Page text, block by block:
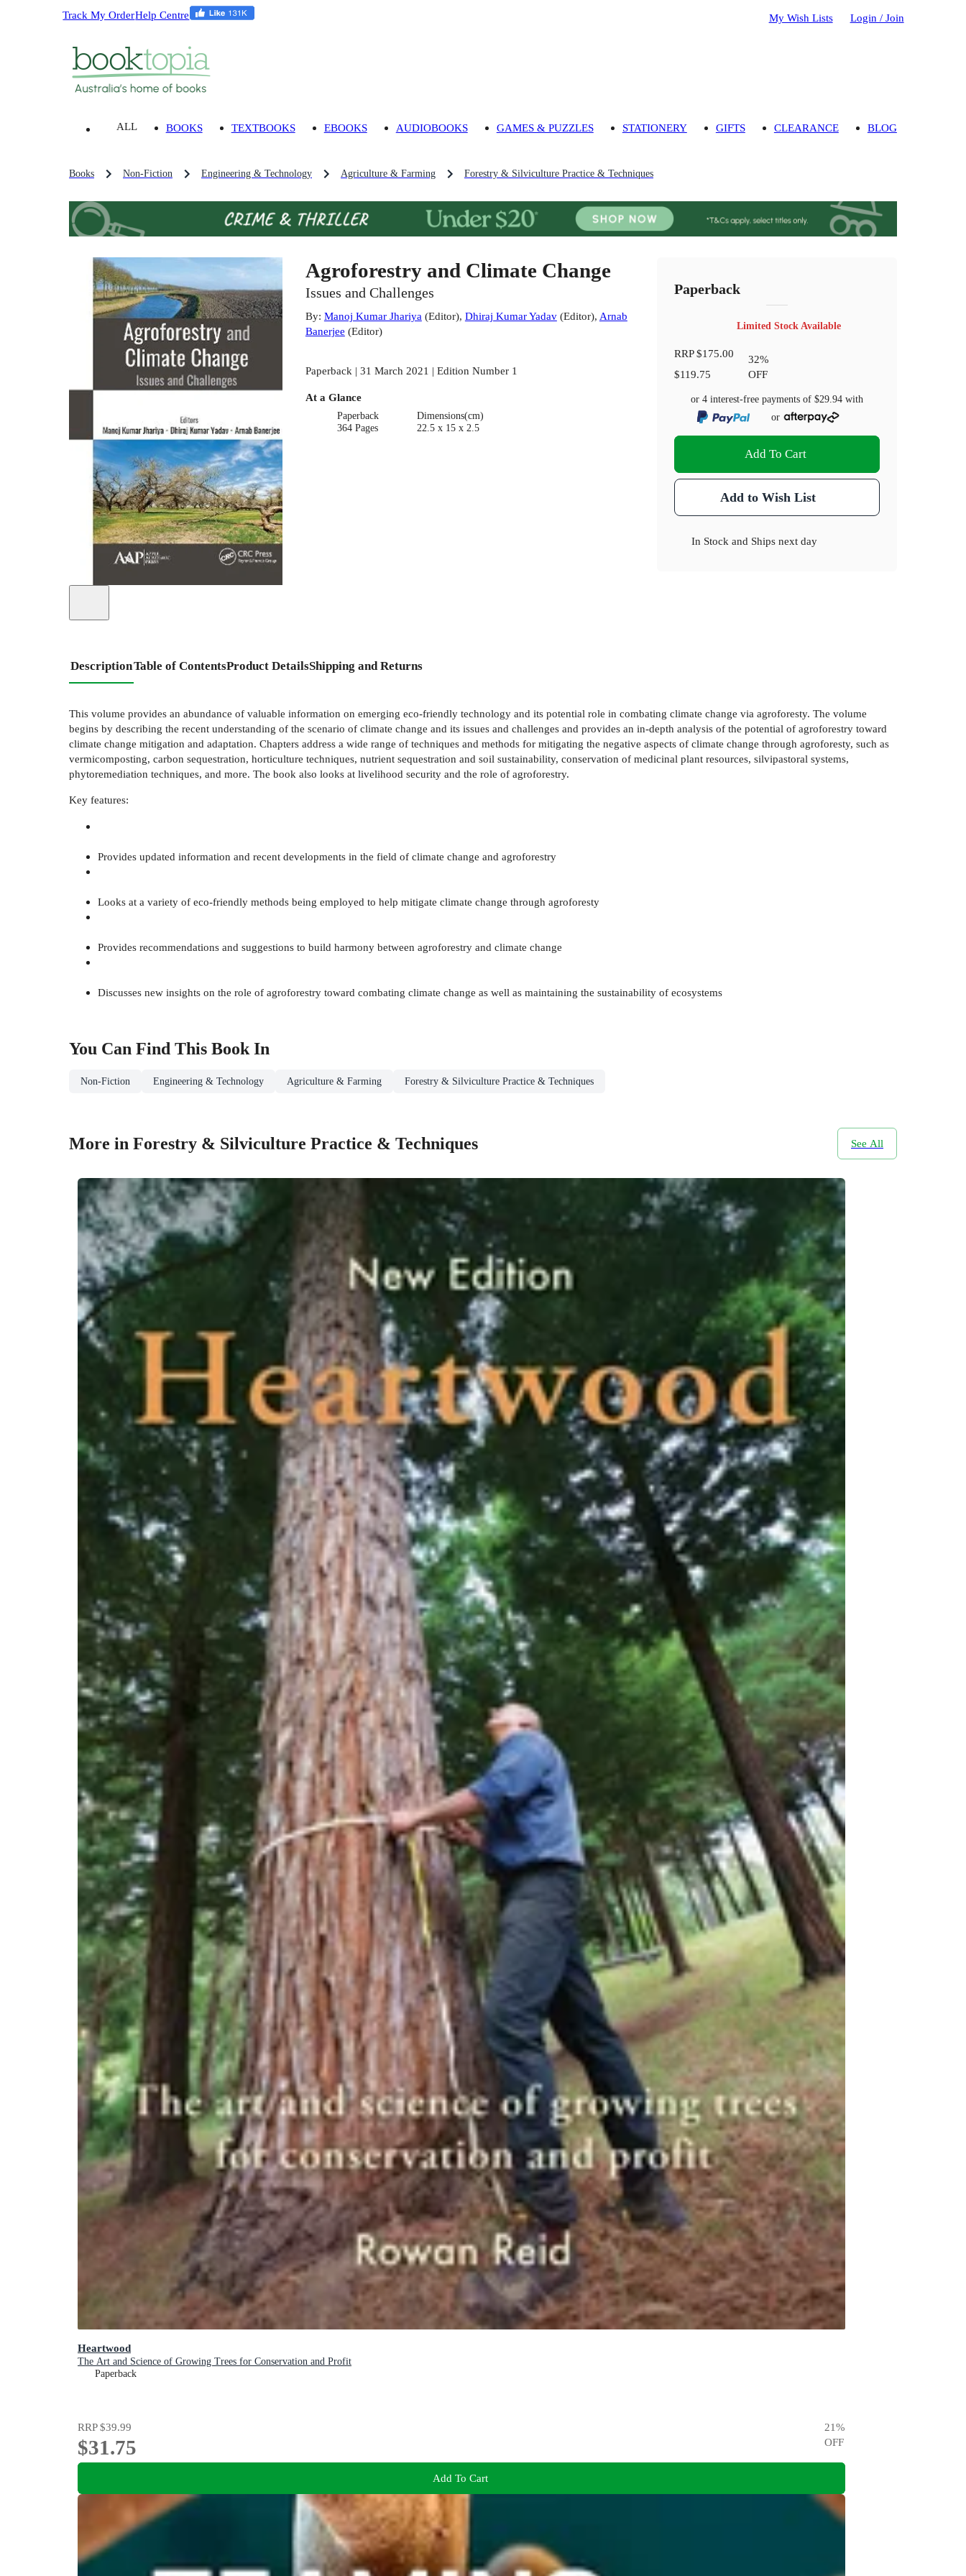
Track My OrderHelp Centre My Wish Lists Login / Join
ALL BOOKS TEXTBOOKS EBOOKS AUDIOBOOKS GAMES & PUZZLES STATIONERY GIFTS CLEARANCE BLOG
Books Non-Fiction Engineering & Technology Agriculture & Farming Forestry & Silviculture Practice & Techniques
Agroforestry and Climate Change
Issues and Challenges
By: Manoj Kumar Jhariya(Editor), Dhiraj Kumar Yadav(Editor), Arnab
Banerjee (Editor)
Paperback | 31 March 2021 | Edition Number 1
At a Glance
Paperback
364 Pages
Dimensions(cm)
22.5 x 15 x 2.5
Paperback
Limited Stock Available
RRP$175.00
$119.75
32%
OFF
or 4 interest-free payments of$29.94 with
or
Add To Cart
Add to Wish List
In Stock and Ships next day
DescriptionTable of ContentsProduct DetailsShipping and Returns
This volume provides an abundance of valuable information on emerging eco-friendly technology and its potential role in combating climate change via agroforesty. The volume
begins by describing the recent understanding of the scenario of climate change and its issues and challenges and provides an in-depth analysis of the potential of agroforestry toward
climate change mitigation and adaptation. Chapters address a wide range of techniques and methods for mitigating the negative aspects of climate change through agroforesty, such as
vermicomposting, carbon sequestration, horticulture techniques, nutrient sequestration and soil sustainability, conservation of medicinal plant resources, silvipastoral systems,
phytoremediation techniques, and more. The book also looks at livelihood security and the role of agroforestry.
Key features:
Provides updated information and recent developments in the field of climate change and agroforestry
Looks at a variety of eco-friendly methods being employed to help mitigate climate change through agroforesty
Provides recommendations and suggestions to build harmony between agroforestry and climate change
Discusses new insights on the role of agroforestry toward combating climate change as well as maintaining the sustainability of ecosystems
You Can Find This Book In
Non-Fiction Engineering & Technology Agriculture & Farming Forestry & Silviculture Practice & Techniques
More in Forestry & Silviculture Practice & Techniques See All
Heartwood
The Art and Science of Growing Trees for Conservation and Profit
Paperback
RRP$39.99
$31.75
21%
OFF
Add To Cart